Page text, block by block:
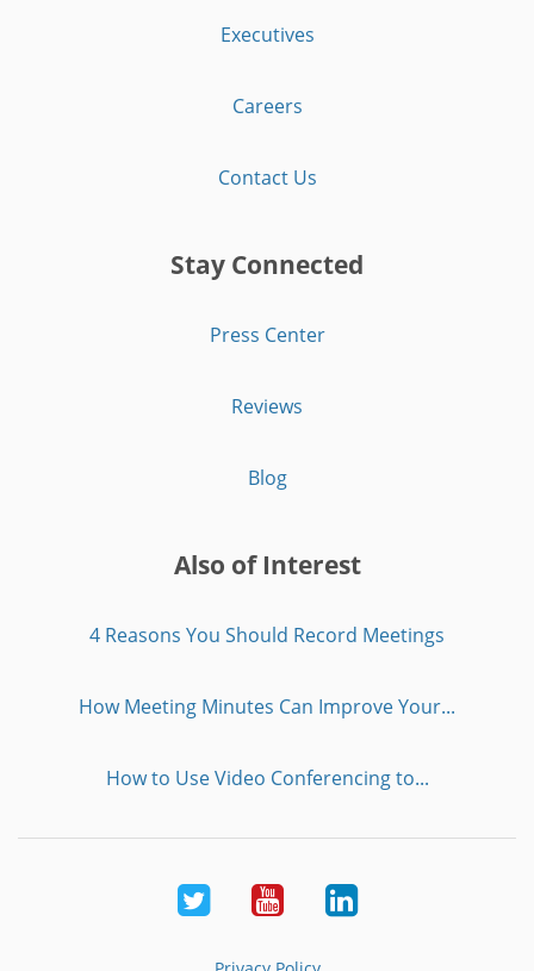
Executives
Careers
Contact Us
Stay Connected
Press Center
Reviews
Blog
Also of Interest
4 Reasons You Should Record Meetings
How Meeting Minutes Can Improve Your...
How to Use Video Conferencing to...
Twitter YoutubeLinkedIn